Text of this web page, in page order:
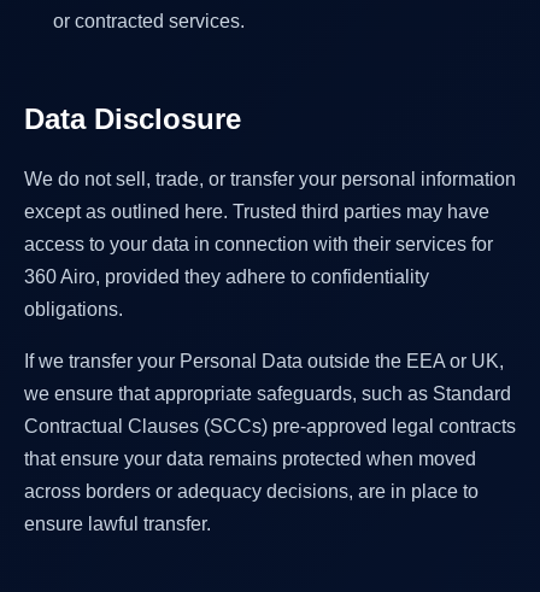
or contracted services.
Data Disclosure
We do not sell, trade, or transfer your personal information
except as outlined here. Trusted third parties may have
access to your data in connection with their services for
360 Airo, provided they adhere to confidentiality
obligations.
If we transfer your Personal Data outside the EEA or UK,
we ensure that appropriate safeguards, such as Standard
Contractual Clauses (SCCs) pre-approved legal contracts
that ensure your data remains protected when moved
across borders or adequacy decisions, are in place to
ensure lawful transfer.